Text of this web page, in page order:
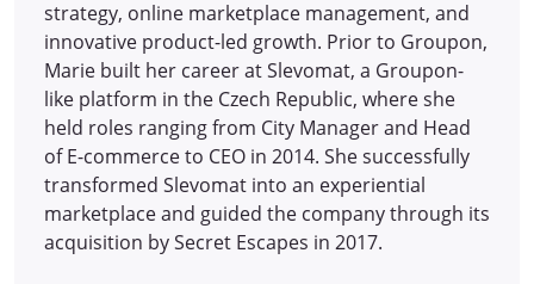
strategy, online marketplace management, and
innovative product-led growth. Prior to Groupon,
Marie built her career at Slevomat, a Groupon-
like platform in the Czech Republic, where she
held roles ranging from City Manager and Head
of E-commerce to CEO in 2014. She successfully
transformed Slevomat into an experiential
marketplace and guided the company through its
acquisition by Secret Escapes in 2017.